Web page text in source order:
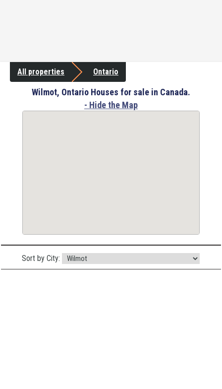
All properties Ontario
Wilmot, Ontario Houses for sale in Canada.
- Hide the Map
Sort by City: